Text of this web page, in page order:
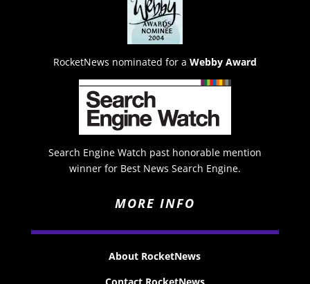
RocketNews nominated for a Webby Award
Search Engine Watch past honorable mention
winner for Best News Search Engine.
MORE INFO
About RocketNews